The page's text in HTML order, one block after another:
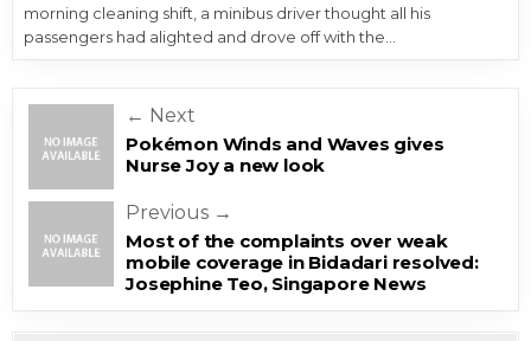
morning cleaning shift, a minibus driver thought all his
passengers had alighted and drove off with the…
Post navigation
← Next
Pokémon Winds and Waves gives
Nurse Joy a new look
Previous →
Most of the complaints over weak
mobile coverage in Bidadari resolved:
Josephine Teo, Singapore News